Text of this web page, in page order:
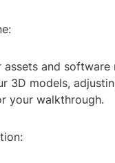
assets and
3D models,
your walkthrough.